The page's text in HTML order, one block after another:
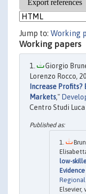
Jump to: Working
Working papers
Giorgio
Lorenzo Rocco,
Increase
Markets,"
Centro Studi
low-
Regional
Elsevier,